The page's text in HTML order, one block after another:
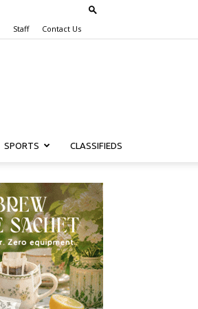
Staff Contact Us
SPORTS CLASSIFIEDS